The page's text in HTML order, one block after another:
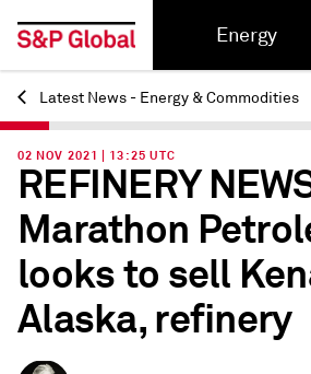
Energy
Back
Latest News - Energy & Commodities
02 NOV 2021 | 13:25 UTC
REFINERY
Marathon
looks to sell
Alaska, refinery